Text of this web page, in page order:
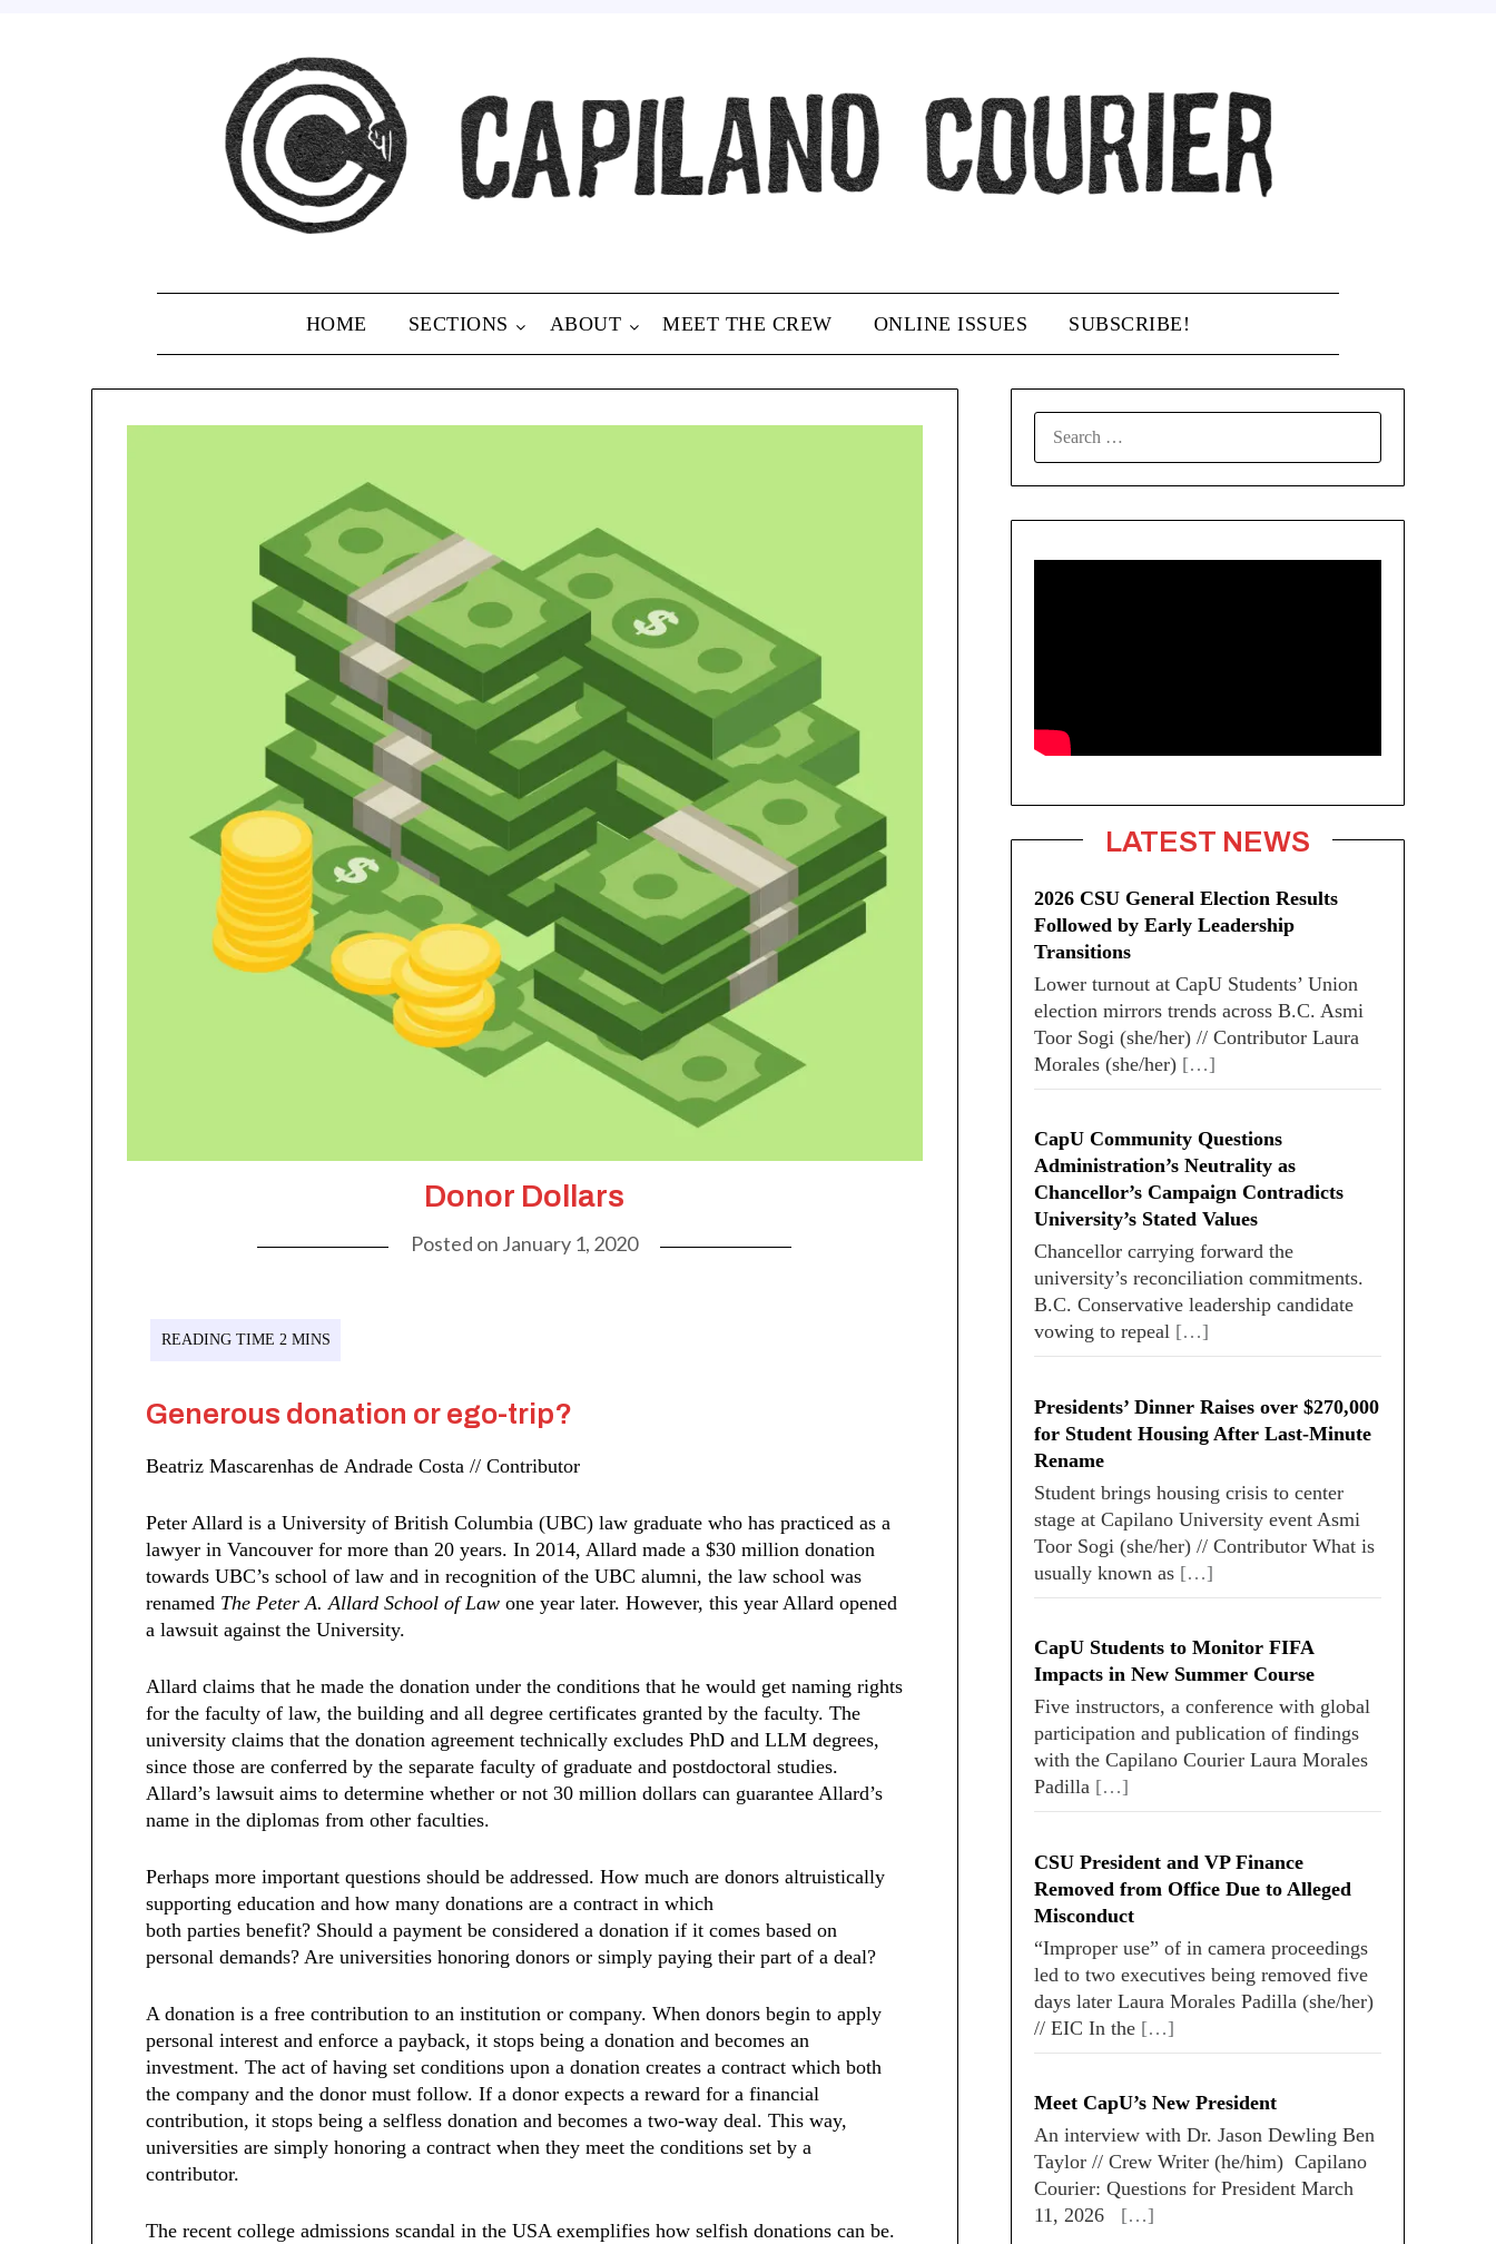
HOME SECTIONS ABOUT MEET THE CREW ONLINE ISSUES SUBSCRIBE!
Donor Dollars
Posted on January 1, 2020
Generous donation or ego-trip?
Beatriz Mascarenhas de Andrade Costa // Contributor
Peter Allard is a University of British Columbia (UBC) law graduate who has practiced as a
lawyer in Vancouver for more than 20 years. In 2014, Allard made a $30 million donation
towards UBC’s school of law and in recognition of the UBC alumni, the law school was
renamed The Peter A. Allard School of Law one year later. However, this year Allard opened
a lawsuit against the University.
Allard claims that he made the donation under the conditions that he would get naming rights
for the faculty of law, the building and all degree certificates granted by the faculty. The
university claims that the donation agreement technically excludes PhD and LLM degrees,
since those are conferred by the separate faculty of graduate and postdoctoral studies.
Allard’s lawsuit aims to determine whether or not 30 million dollars can guarantee Allard’s
name in the diplomas from other faculties.
Perhaps more important questions should be addressed. How much are donors altruistically
supporting education and how many donations are a contract in which
both parties benefit? Should a payment be considered a donation if it comes based on
personal demands? Are universities honoring donors or simply paying their part of a deal?
A donation is a free contribution to an institution or company. When donors begin to apply
personal interest and enforce a payback, it stops being a donation and becomes an
investment. The act of having set conditions upon a donation creates a contract which both
the company and the donor must follow. If a donor expects a reward for a financial
contribution, it stops being a selfless donation and becomes a two-way deal. This way,
universities are simply honoring a contract when they meet the conditions set by a
contributor.
The recent college admissions scandal in the USA exemplifies how selfish donations can be.
LATEST NEWS
2026 CSU General Election Results
Followed by Early Leadership
Transitions
Lower turnout at CapU Students’ Union
election mirrors trends across B.C. Asmi
Toor Sogi (she/her) // Contributor Laura
Morales (she/her) […]
CapU Community Questions
Administration’s Neutrality as
Chancellor’s Campaign Contradicts
University’s Stated Values
Chancellor carrying forward the
university’s reconciliation commitments.
B.C. Conservative leadership candidate
vowing to repeal […]
Presidents’ Dinner Raises over $270,000
for Student Housing After Last-Minute
Rename
Student brings housing crisis to center
stage at Capilano University event Asmi
Toor Sogi (she/her) // Contributor What is
usually known as […]
CapU Students to Monitor FIFA
Impacts in New Summer Course
Five instructors, a conference with global
participation and publication of findings
with the Capilano Courier Laura Morales
Padilla […]
CSU President and VP Finance
Removed from Office Due to Alleged
Misconduct
“Improper use” of in camera proceedings
led to two executives being removed five
days later Laura Morales Padilla (she/her)
// EIC In the […]
Meet CapU’s New President
An interview with Dr. Jason Dewling Ben
Taylor // Crew Writer (he/him) Capilano
Courier: Questions for President March
11, 2026 […]